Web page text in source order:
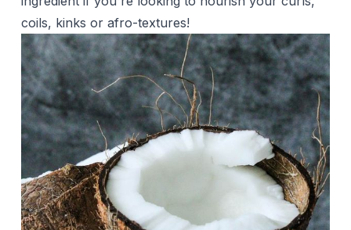
coils, kinks or afro-textures!